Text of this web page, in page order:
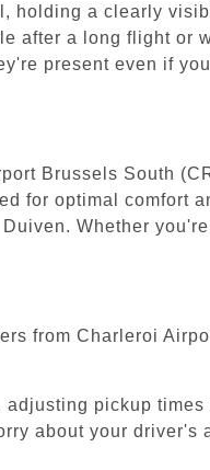
a clearly
after a long flight or
present even if
Brussels South
for optimal comfort
Whether
from Charleroi
pickup
about your